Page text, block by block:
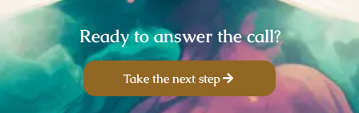
Ready to answer the call?
Take the next step